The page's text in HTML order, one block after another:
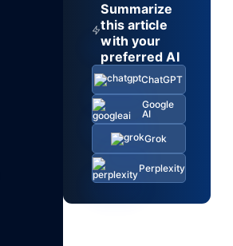
Summarize
this article
with your
preferred AI
ChatGPT
Google
AI
Grok
Perplexity